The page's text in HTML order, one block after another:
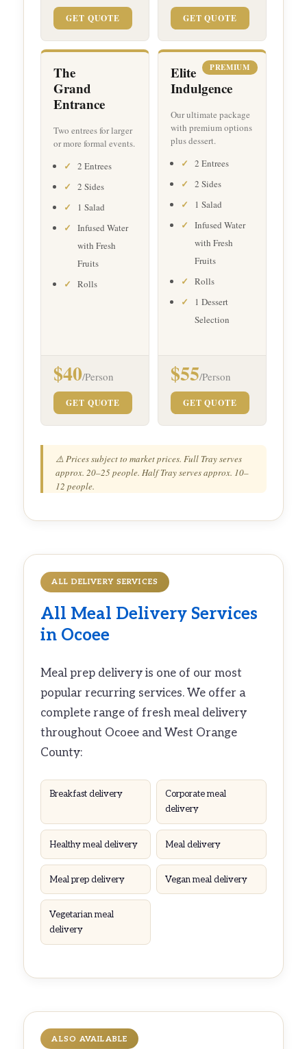
GET QUOTE GET QUOTE
The
Grand
Entrance
Two entrees for larger
or more formal events.
2 Entrees
2 Sides
1 Salad
Infused Water
with Fresh
Fruits
Rolls
$40/Person
GET QUOTE
PREMIUM
Elite
Indulgence
Our ultimate package
with premium options
plus dessert.
2 Entrees
2 Sides
1 Salad
Infused Water
with Fresh
Fruits
Rolls
1 Dessert
Selection
$55/Person
GET QUOTE
⚠️ Prices subject to market prices. Full Tray serves
approx. 20–25 people. Half Tray serves approx. 10–
12 people.
ALL DELIVERY SERVICES
All Meal Delivery Services
in Ocoee
Meal prep delivery is one of our most
popular recurring services. We offer a
complete range of fresh meal delivery
throughout Ocoee and West Orange
County:
Breakfast delivery
Corporate meal
delivery
Healthy meal delivery Meal delivery
Meal prep delivery Vegan meal delivery
Vegetarian meal
delivery
ALSO AVAILABLE